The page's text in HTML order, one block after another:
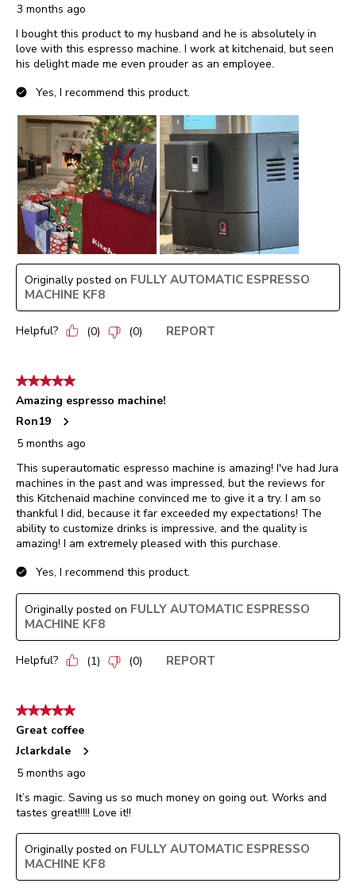
3 months ago
I bought this product to my husband and he is absolutely in
love with this espresso machine. I work at kitchenaid, but seen
his delight made me even prouder as an employee.
Yes, I recommend this product.
Originally posted on FULLY AUTOMATIC ESPRESSO
MACHINE KF8
Helpful? (0) (0) REPORT
5 out of 5 stars.
Amazing espresso machine!
Ron19
5 months ago
This superautomatic espresso machine is amazing! I've had Jura
machines in the past and was impressed, but the reviews for
this Kitchenaid machine convinced me to give it a try. I am so
thankful I did, because it far exceeded my expectations! The
ability to customize drinks is impressive, and the quality is
amazing! I am extremely pleased with this purchase.
Yes, I recommend this product.
Originally posted on FULLY AUTOMATIC ESPRESSO
MACHINE KF8
Helpful? (1) (0) REPORT
5 out of 5 stars.
Great coffee
Jclarkdale
5 months ago
It’s magic. Saving us so much money on going out. Works and
tastes great!!!!! Love it!!
Originally posted on FULLY AUTOMATIC ESPRESSO
MACHINE KF8